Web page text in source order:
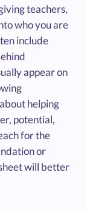
teachers,
who you are
include
appear on
helping
potential,
for the
or
will better